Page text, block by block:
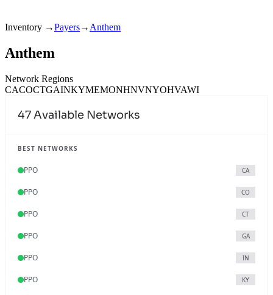
Inventory →Payers→ Anthem
Anthem
Network Regions
CACOCTGAINKYMEMONHNVNYOHVAWI
47Available Networks
BEST NETWORKS
PPO CA
PPO CO
PPO CT
PPO GA
PPO IN
PPO KY